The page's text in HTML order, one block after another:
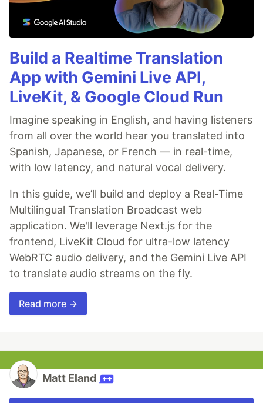
Build a Realtime Translation
App with Gemini Live API,
LiveKit, & Google Cloud Run
Imagine speaking in English, and having listeners
from all over the world hear you translated into
Spanish, Japanese, or French — in real-time,
with low latency, and natural vocal delivery.
In this guide, we’ll build and deploy a Real-Time
Multilingual Translation Broadcast web
application. We'll leverage Next.js for the
frontend, LiveKit Cloud for ultra-low latency
WebRTC audio delivery, and the Gemini Live API
to translate audio streams on the fly.
Read more →
Matt Eland